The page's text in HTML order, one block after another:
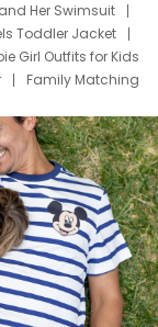
Her Swimsuit
Toddler Jacket
Girl Outfits for Kids
Family Matching
Set for Family
Clothing Girls